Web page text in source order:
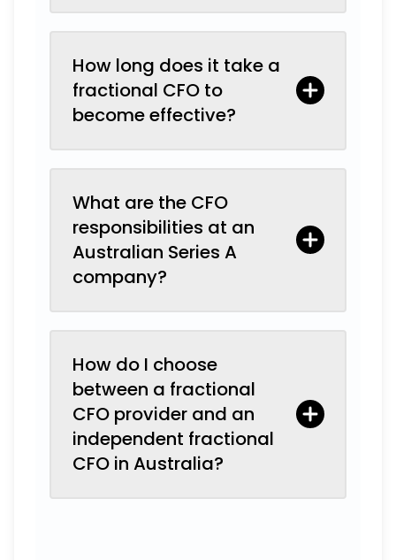
How long does it take a
fractional CFO to
become effective?
What are the CFO
responsibilities at an
Australian Series A
company?
How do I choose
between a fractional
CFO provider and an
independent fractional
CFO in Australia?